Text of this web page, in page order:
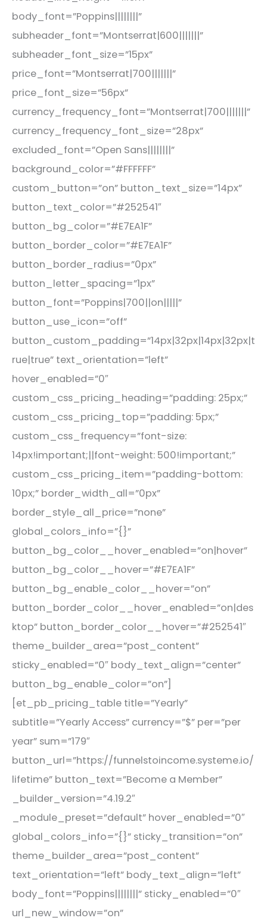
body_font=”Poppins||||||||”
subheader_font=”Montserrat|600|||||||”
subheader_font_size=”15px”
price_font=”Montserrat|700|||||||”
price_font_size=”56px”
currency_frequency_font=”Montserrat|700|||||||”
currency_frequency_font_size=”28px”
excluded_font=”Open Sans||||||||”
background_color=”#FFFFFF”
custom_button=”on” button_text_size=”14px”
button_text_color=”#252541″
button_bg_color=”#E7EA1F”
button_border_color=”#E7EA1F”
button_border_radius=”0px”
button_letter_spacing=”1px”
button_font=”Poppins|700||on|||||”
button_use_icon=”off”
button_custom_padding=”14px|32px|14px|32px|t
rue|true” text_orientation=”left”
hover_enabled=”0″
custom_css_pricing_heading=”padding: 25px;”
custom_css_pricing_top=”padding: 5px;”
custom_css_frequency=”font-size:
14px!important;||font-weight: 500!important;”
custom_css_pricing_item=”padding-bottom:
10px;” border_width_all=”0px”
border_style_all_price=”none”
global_colors_info=”{}”
button_bg_color__hover_enabled=”on|hover”
button_bg_color__hover=”#E7EA1F”
button_bg_enable_color__hover=”on”
button_border_color__hover_enabled=”on|des
ktop” button_border_color__hover=”#252541″
theme_builder_area=”post_content”
sticky_enabled=”0″ body_text_align=”center”
button_bg_enable_color=”on”]
[et_pb_pricing_table title=”Yearly”
subtitle=”Yearly Access” currency=”$” per=”per
year” sum=”179″
button_url=”https://funnelstoincome.systeme.io/
lifetime” button_text=”Become a Member”
_builder_version=”4.19.2″
_module_preset=”default” hover_enabled=”0″
global_colors_info=”{}” sticky_transition=”on”
theme_builder_area=”post_content”
text_orientation=”left” body_text_align=”left”
body_font=”Poppins||||||||” sticky_enabled=”0″
url_new_window=”on”